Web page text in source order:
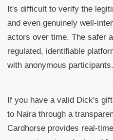
It's difficult to verify the
and even genuinely well-
actors over time. The safer
regulated, identifiable
with anonymous participants.
If you have a valid Dick's
to Naira through a
Cardhorse provides real-